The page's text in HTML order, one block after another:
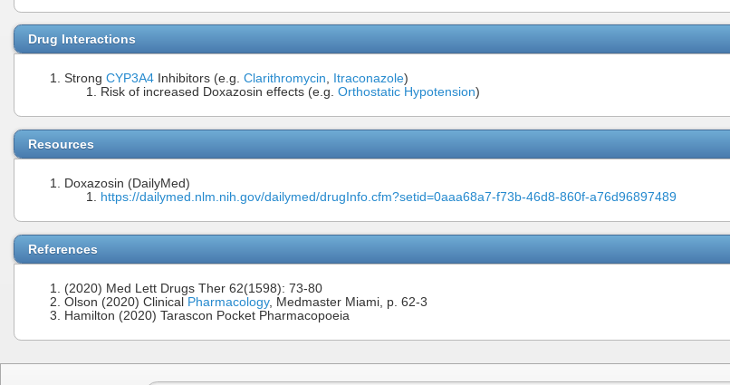
Drug Interactions
Strong CYP3A4 Inhibitors (e.g. Clarithromycin, Itraconazole)
Risk of increased Doxazosin effects (e.g. Orthostatic Hypotension)
Resources
Doxazosin (DailyMed)
https://dailymed.nlm.nih.gov/dailymed/drugInfo.cfm?setid=0aaa68a7-f73b-46d8-860f-a76d96897489
References
(2020) Med Lett Drugs Ther 62(1598): 73-80
Olson (2020) Clinical Pharmacology, Medmaster Miami, p. 62-3
Hamilton (2020) Tarascon Pocket Pharmacopoeia